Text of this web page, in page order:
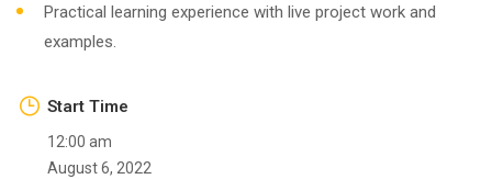
Practical learning experience with live project work and
examples.
Start Time
12:00 am
August 6, 2022